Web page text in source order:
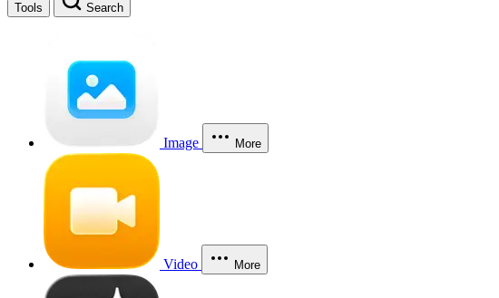
Tools Search
Image More
Video More